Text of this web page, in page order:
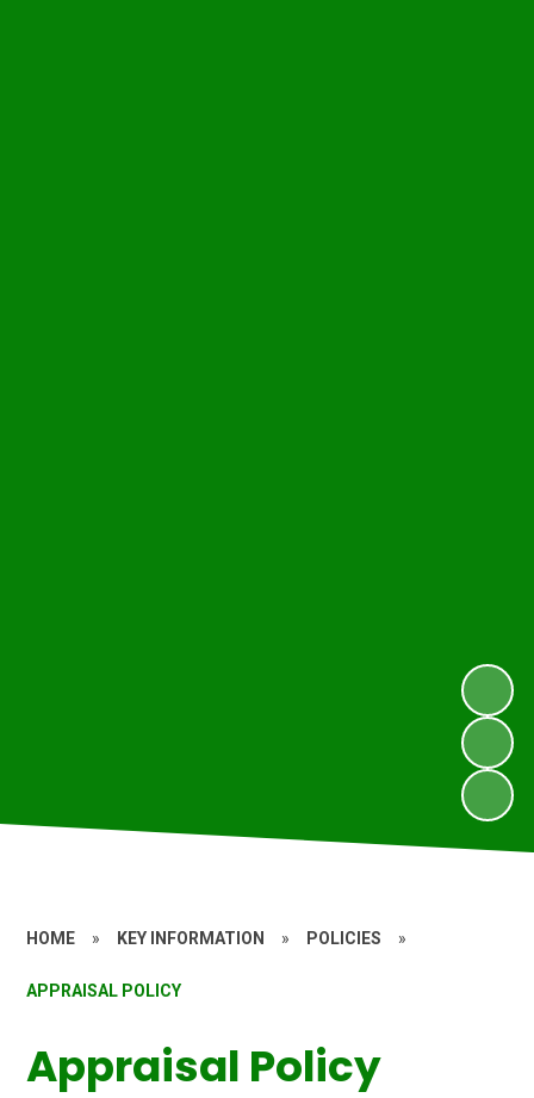
HOME » KEY INFORMATION » POLICIES »
APPRAISAL POLICY
Appraisal Policy